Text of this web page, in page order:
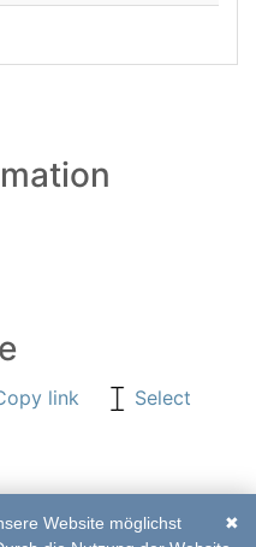
link
Select
List of abbreviations✖
Website möglichst